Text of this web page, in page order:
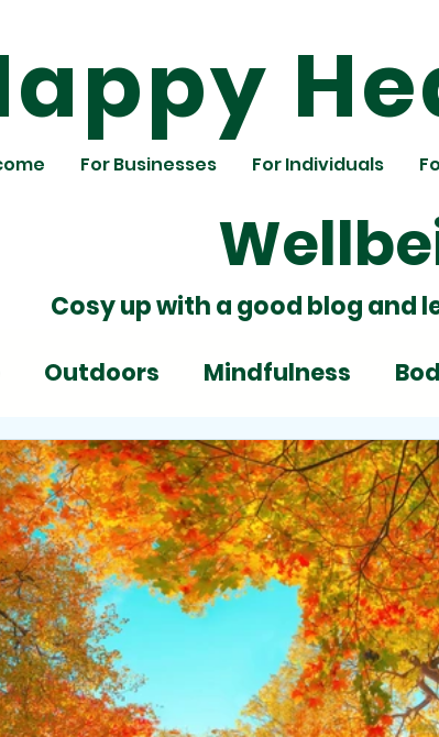
For Businesses For Individuals
Cosy up with a good blog and
Outdoors Mindfulness
Play Alignment
Wellness Workplace
Meditation Self-care
Desk ergonomics Workspace